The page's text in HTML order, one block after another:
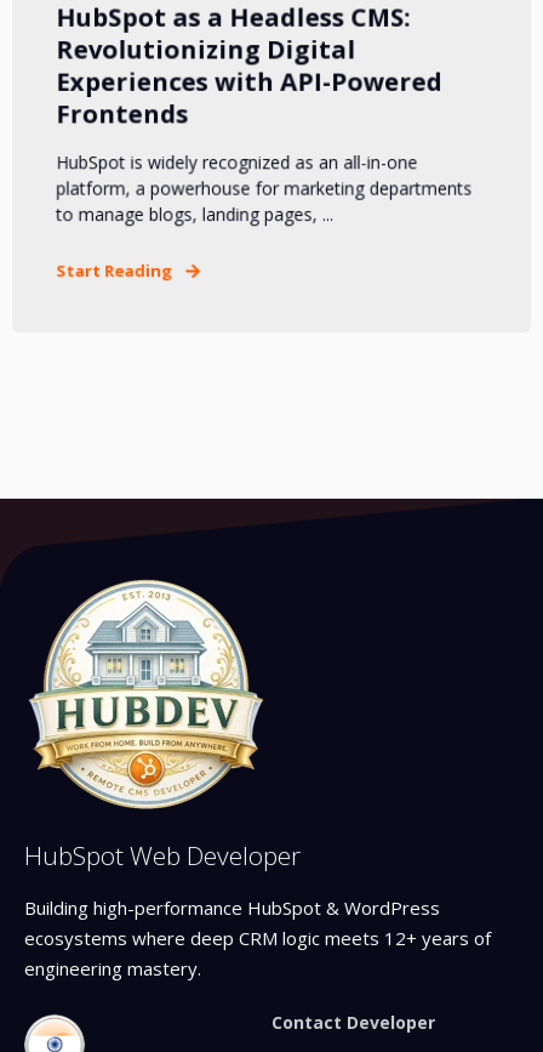
HubSpot as a Headless CMS:
Revolutionizing Digital
Experiences with API-Powered
Frontends
HubSpot is widely recognized as an all-in-one
platform, a powerhouse for marketing departments
to manage blogs, landing pages, ...
Start Reading
HubSpot Web Developer
Building high-performance HubSpot & WordPress
ecosystems where deep CRM logic meets 12+ years of
engineering mastery.
Contact Developer